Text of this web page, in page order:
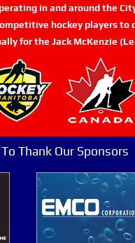
in and around the
hockey players
for the Jack McKenzie
Thank Our Sponsors